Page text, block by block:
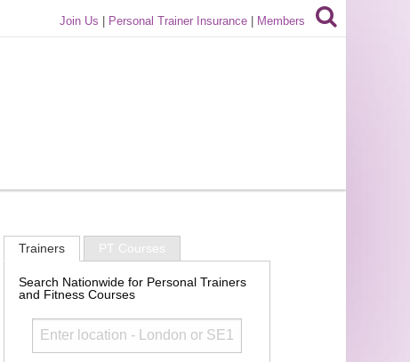
Join Us Personal Trainer Insurance Members
Trainers PT Courses
Search Nationwide for Personal Trainers
and Fitness Courses